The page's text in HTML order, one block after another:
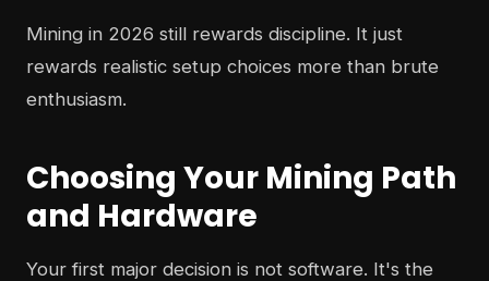
Mining in 2026 still rewards discipline. It just
rewards realistic setup choices more than brute
enthusiasm.
Choosing Your Mining Path
and Hardware
Your first major decision is not software. It's the